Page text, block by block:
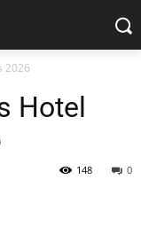
2026
Hotel
0
148